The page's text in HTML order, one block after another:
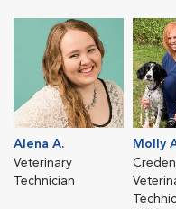
Alena A.
Veterinary
Technician
Molly